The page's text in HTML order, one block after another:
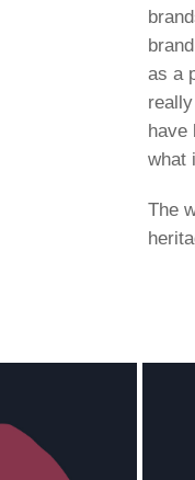
as a
have
what
The